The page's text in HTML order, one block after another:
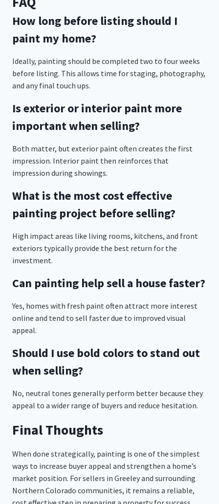
How long before listing should I
paint my home?
Ideally, painting should be completed two to four weeks
before listing. This allows time for staging, photography,
and any final touch ups.
Is exterior or interior paint more
important when selling?
Both matter, but exterior paint often creates the first
impression. Interior paint then reinforces that
impression during showings.
What is the most cost effective
painting project before selling?
High impact areas like living rooms, kitchens, and front
exteriors typically provide the best return for the
investment.
Can painting help sell a house faster?
Yes, homes with fresh paint often attract more interest
online and tend to sell faster due to improved visual
appeal.
Should I use bold colors to stand out
when selling?
No, neutral tones generally perform better because they
appeal to a wider range of buyers and reduce hesitation.
Final Thoughts
When done strategically, painting is one of the simplest
ways to increase buyer appeal and strengthen a home’s
market position. For sellers in Greeley and surrounding
Northern Colorado communities, it remains a reliable,